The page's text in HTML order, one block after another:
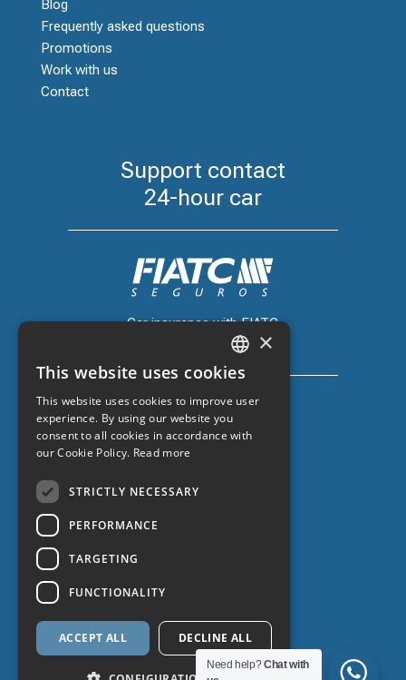
Blog
Frequently asked questions
Promotions
Work with us
Contact
Support contact
24-hour car
Car insurance with FIATC
+34 918 66 98 06
+34 932 67 10 40
Data protection
Need help?Chat with
CATALAN
SPANISH
ENGLISH
×
This website uses cookies
This website uses cookies to improve user
experience. By using our website you
consent to all cookies in accordance with
our Cookie Policy. Read more
STRICTLY NECESSARY
PERFORMANCE
TARGETING
FUNCTIONALITY
ACCEPT ALL DECLINE ALL